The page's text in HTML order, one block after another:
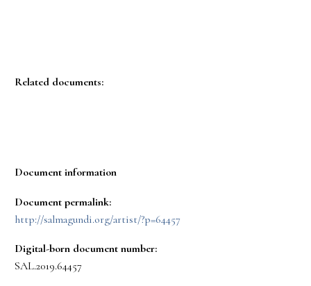
Related documents:
Document information
Document permalink:
http://salmagundi.org/artist/?p=64457
Digital-born document number:
SAL.2019.64457